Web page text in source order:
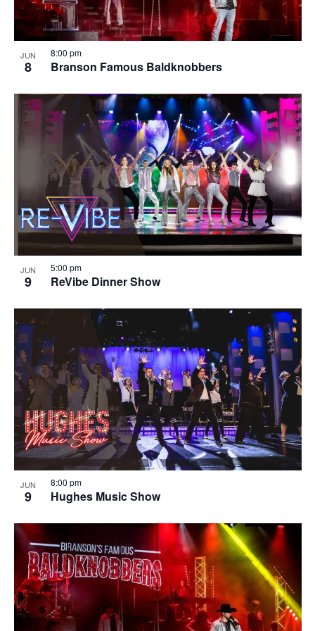
JUN
8 Branson Famous Baldknobbers
8:00 pm
JUN
9 ReVibe Dinner Show
5:00 pm
JUN
9 Hughes Music Show
8:00 pm